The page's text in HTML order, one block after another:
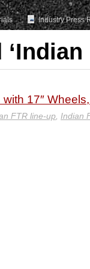
Industry Press
17″
FTR line-up Indian